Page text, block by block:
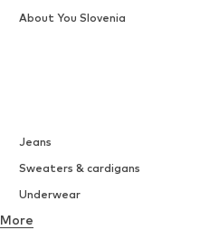
Jeans
Sweaters & cardigans
Underwear
Button-up shirts
More
About You Slovenia